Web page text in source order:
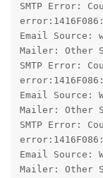
SMTP Error:
Email Source:
Mailer: Other
SMTP Error:
Email Source:
Mailer: Other
SMTP Error:
Email Source:
Mailer: Other